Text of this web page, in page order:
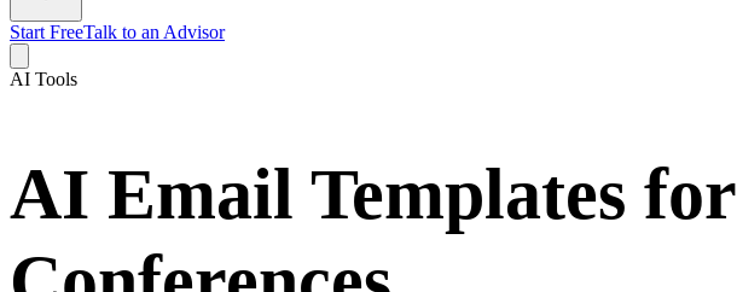
Start FreeTalk to an Advisor
AI Tools
AI Email Templates for